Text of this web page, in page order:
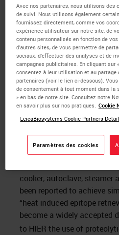
thus making tissue
majority of tissue antigens
primary antibodies used in
(antigen masking). It has
aldehyde induced cross
by heating at high
strong alkalis. Shi et al1
to tissue sections and
pretreatment of sections
solutions and heated in a
immunocytochemical
technique the “antigen
cooker, autoclave, steamer
been reported to achieve
“heat induced epitope
become a widely accepted
to HIER the use of
Avec nos partenaires, nous utilisons des
de suivi. Nous utilisons également
fournissez directement, comme vos
expérience utilisateur sur notre site, de
contenu personnalisés en fonction de
d’autres sites, de vous permettre de
sociaux, d’effectuer des analyses et de
campagnes publicitaires. En cliquant sur
consentez à leur utilisation et au partage
partenaires (voir le lien ci-dessous).
de consentement à tout moment dans la
» en bas de notre site. Consultez notre
en savoir plus sur nos pratiques. Cookie
LeicaBiosystems Cookie Partners
Paramètres des cookies